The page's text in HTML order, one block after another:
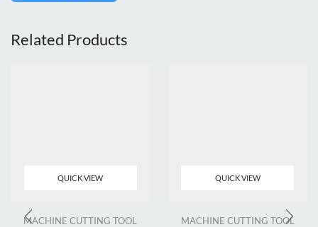
Related Products
QUICK VIEW
MACHINE CUTTING TOOL
QUICK VIEW
MACHINE CUTTING TOOL